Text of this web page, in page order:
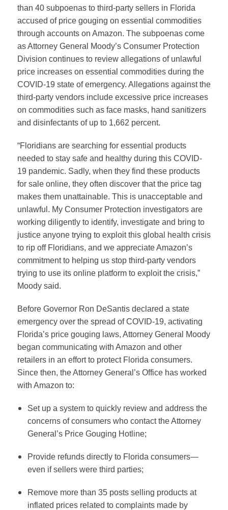
than 40 subpoenas to third-party sellers in Florida
accused of price gouging on essential commodities
through accounts on Amazon. The subpoenas come
as Attorney General Moody’s Consumer Protection
Division continues to review allegations of unlawful
price increases on essential commodities during the
COVID-19 state of emergency. Allegations against the
third-party vendors include excessive price increases
on commodities such as face masks, hand sanitizers
and disinfectants of up to 1,662 percent.
“Floridians are searching for essential products
needed to stay safe and healthy during this COVID-
19 pandemic. Sadly, when they find these products
for sale online, they often discover that the price tag
makes them unattainable. This is unacceptable and
unlawful. My Consumer Protection investigators are
working diligently to identify, investigate and bring to
justice anyone trying to exploit this global health crisis
to rip off Floridians, and we appreciate Amazon’s
commitment to helping us stop third-party vendors
trying to use its online platform to exploit the crisis,”
Moody said.
Before Governor Ron DeSantis declared a state
emergency over the spread of COVID-19, activating
Florida’s price gouging laws, Attorney General Moody
began communicating with Amazon and other
retailers in an effort to protect Florida consumers.
Since then, the Attorney General’s Office has worked
with Amazon to:
Set up a system to quickly review and address the
concerns of consumers who contact the Attorney
General’s Price Gouging Hotline;
Provide refunds directly to Florida consumers—
even if sellers were third parties;
Remove more than 35 posts selling products at
inflated prices related to complaints made by